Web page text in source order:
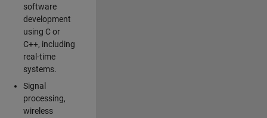
software
development
using C or
C++, including
real-time
systems.
Signal
processing,
wireless